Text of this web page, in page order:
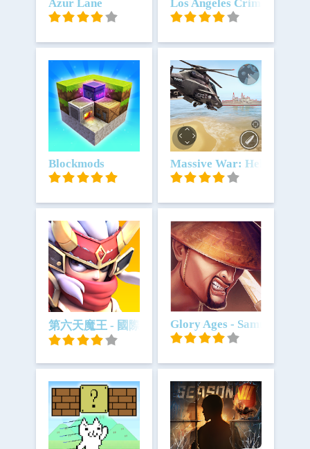
Unduh
Azur Lane Unduh
Los Angeles Crimes
Unduh
Blockmods Unduh
Massive War: Helikopter
Unduh
第六天魔王 - 國際版 Unduh
Glory Ages - Samurais